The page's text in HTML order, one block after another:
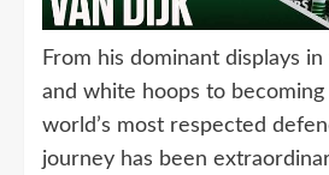
From his dominant displays
and white hoops to
world’s most respected
journey has been